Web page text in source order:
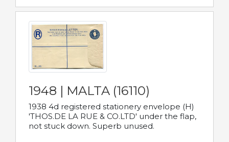
1948 | MALTA (16110)
1938 4d registered stationery envelope (H)
'THOS.DE LA RUE & CO.LTD' under the flap,
not stuck down. Superb unused.